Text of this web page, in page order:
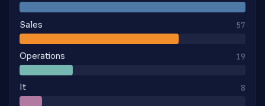
Sales 57
Operations 19
It 8